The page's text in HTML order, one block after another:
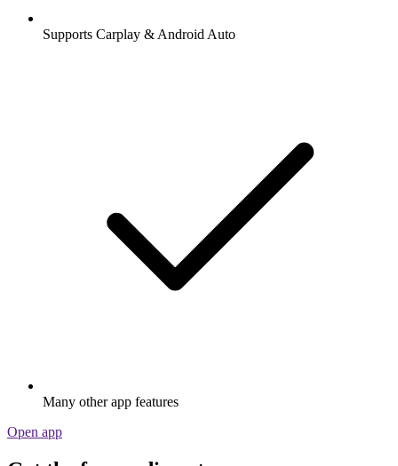
Supports Carplay & Android Auto
Many other app features
Open app